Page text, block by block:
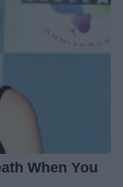
When You